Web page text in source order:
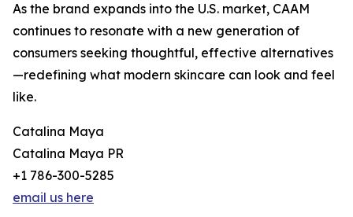
As the brand expands into the U.S. market, CAAM
continues to resonate with a new generation of
consumers seeking thoughtful, effective alternatives
—redefining what modern skincare can look and feel
like.
Catalina Maya
Catalina Maya PR
+1 786-300-5285
email us here